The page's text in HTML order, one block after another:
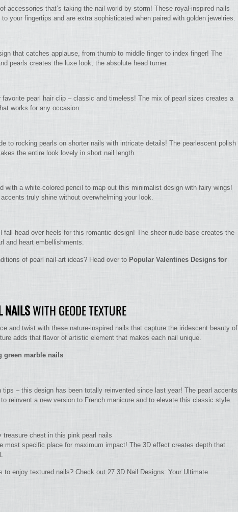
accessories that’s taking the nail world by storm! These royal-inspired nails
your fingertips and are extra sophisticated when paired with golden jewelries.
that catches applause, from thumb to middle finger to index finger! The
pearls creates the luxe look, the absolute head turner.
pearl hair clip – classic and timeless! The mix of pearl sizes creates a
works for any occasion.
to rocking pearls on shorter nails with intricate details! The pearlescent polish
the entire look lovely in short nail length.
with a white-colored pencil to map out this minimalist design with fairy wings!
truly shine without overwhelming your look.
fall head over heels for this romantic design! The sheer nude base creates the
and heart embellishments.
of pearl nail-art ideas? Head over to Popular Valentines Designs for
NAILSWITH GEODE TEXTURE
and twist with these nature-inspired nails that capture the iridescent beauty of
adds that flavor of artistic element that makes each nail unique.
green marble nails
tips – this design has been totally reinvented since last year! The pearl accents
reinvent a new version to French manicure and to elevate this classic style.
treasure chest in this pink pearl nails
most specific place for maximum impact! The 3D effect creates depth that
to enjoy textured nails? Check out 27 3D Nail Designs: Your Ultimate